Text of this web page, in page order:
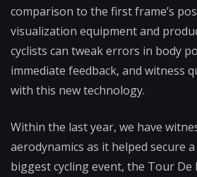
comparison to the first frame’s
visualization equipment and
cyclists can tweak errors in body
immediate feedback, and witness
with this new technology.
Within the last year, we have
aerodynamics as it helped secure
biggest cycling event, the Tour De